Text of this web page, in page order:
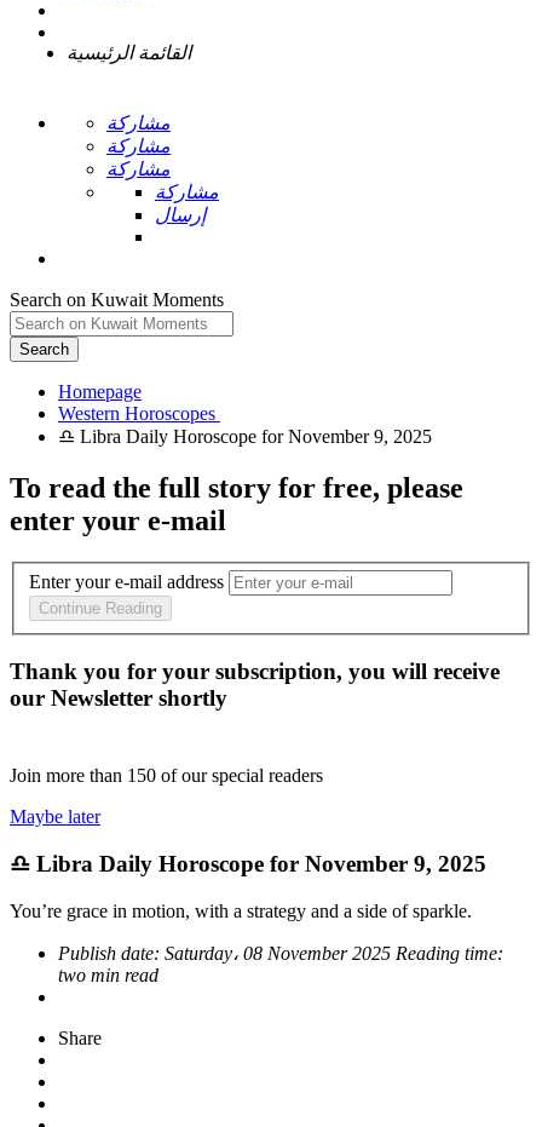
القائمة الرئيسية
مشاركة
مشاركة
مشاركة
مشاركة
إرسال
Search on Kuwait Moments
Search
Homepage
To read the full story for free, please
enter your e-mail
Enter your e-mail address
Continue Reading
Thank you for your subscription, you will receive
our Newsletter shortly
Join more than 150 of our special readers
Maybe later
♎ Libra Daily Horoscope for November 9, 2025
You’re grace in motion, with a strategy and a side of sparkle.
Publish date: Saturday، 08 November 2025 Reading time:
two min read
Share